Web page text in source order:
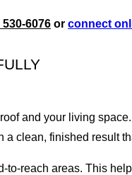
530-6076 orconnect
and your living
clean, finished result
reach areas. This